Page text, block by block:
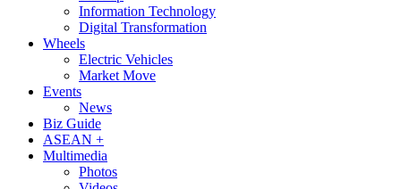
Information Technology
Digital Transformation
Wheels
Electric Vehicles
Market Move
Events
News
Biz Guide
ASEAN +
Multimedia
Photos